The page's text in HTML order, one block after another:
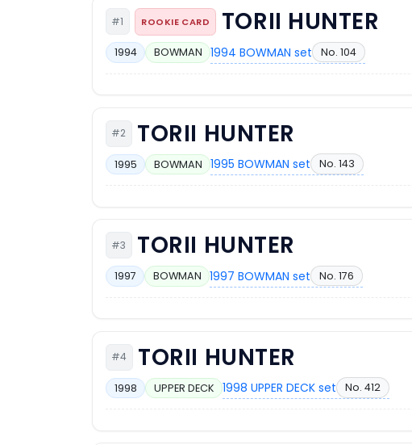
#1 ROOKIE CARD TORII HUNTER
1994 BOWMAN 1994 BOWMAN set No. 104
#2 TORII HUNTER
1995 BOWMAN 1995 BOWMAN set No. 143
#3 TORII HUNTER
1997 BOWMAN 1997 BOWMAN set No. 176
#4 TORII HUNTER
1998 UPPER DECK 1998 UPPER DECK set No. 412